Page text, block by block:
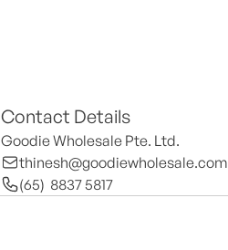
Contact Details
Goodie Wholesale Pte. Ltd.
thinesh@goodiewholesale.com
(65)  8837 5817